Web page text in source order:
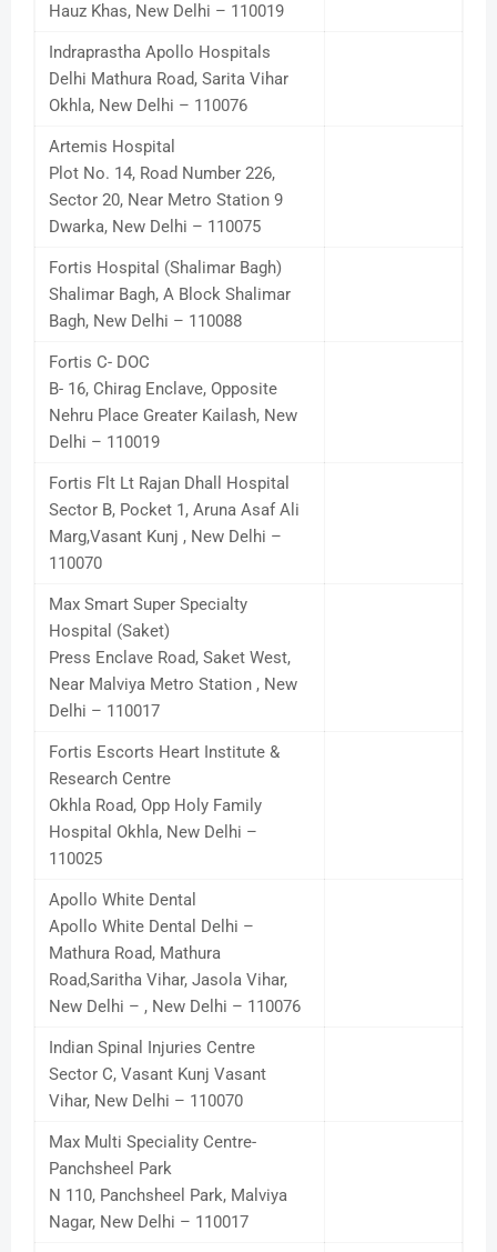
Hauz Khas, New Delhi – 110019
Indraprastha Apollo Hospitals
Delhi Mathura Road, Sarita Vihar
Okhla, New Delhi – 110076
Artemis Hospital
Plot No. 14, Road Number 226,
Sector 20, Near Metro Station 9
Dwarka, New Delhi – 110075
Fortis Hospital (Shalimar Bagh)
Shalimar Bagh, A Block Shalimar
Bagh, New Delhi – 110088
Fortis C- DOC
B- 16, Chirag Enclave, Opposite
Nehru Place Greater Kailash, New
Delhi – 110019
Fortis Flt Lt Rajan Dhall Hospital
Sector B, Pocket 1, Aruna Asaf Ali
Marg,Vasant Kunj , New Delhi –
110070
Max Smart Super Specialty
Hospital (Saket)
Press Enclave Road, Saket West,
Near Malviya Metro Station , New
Delhi – 110017
Fortis Escorts Heart Institute &
Research Centre
Okhla Road, Opp Holy Family
Hospital Okhla, New Delhi –
110025
Apollo White Dental
Apollo White Dental Delhi –
Mathura Road, Mathura
Road,Saritha Vihar, Jasola Vihar,
New Delhi – , New Delhi – 110076
Indian Spinal Injuries Centre
Sector C, Vasant Kunj Vasant
Vihar, New Delhi – 110070
Max Multi Speciality Centre-
Panchsheel Park
N 110, Panchsheel Park, Malviya
Nagar, New Delhi – 110017